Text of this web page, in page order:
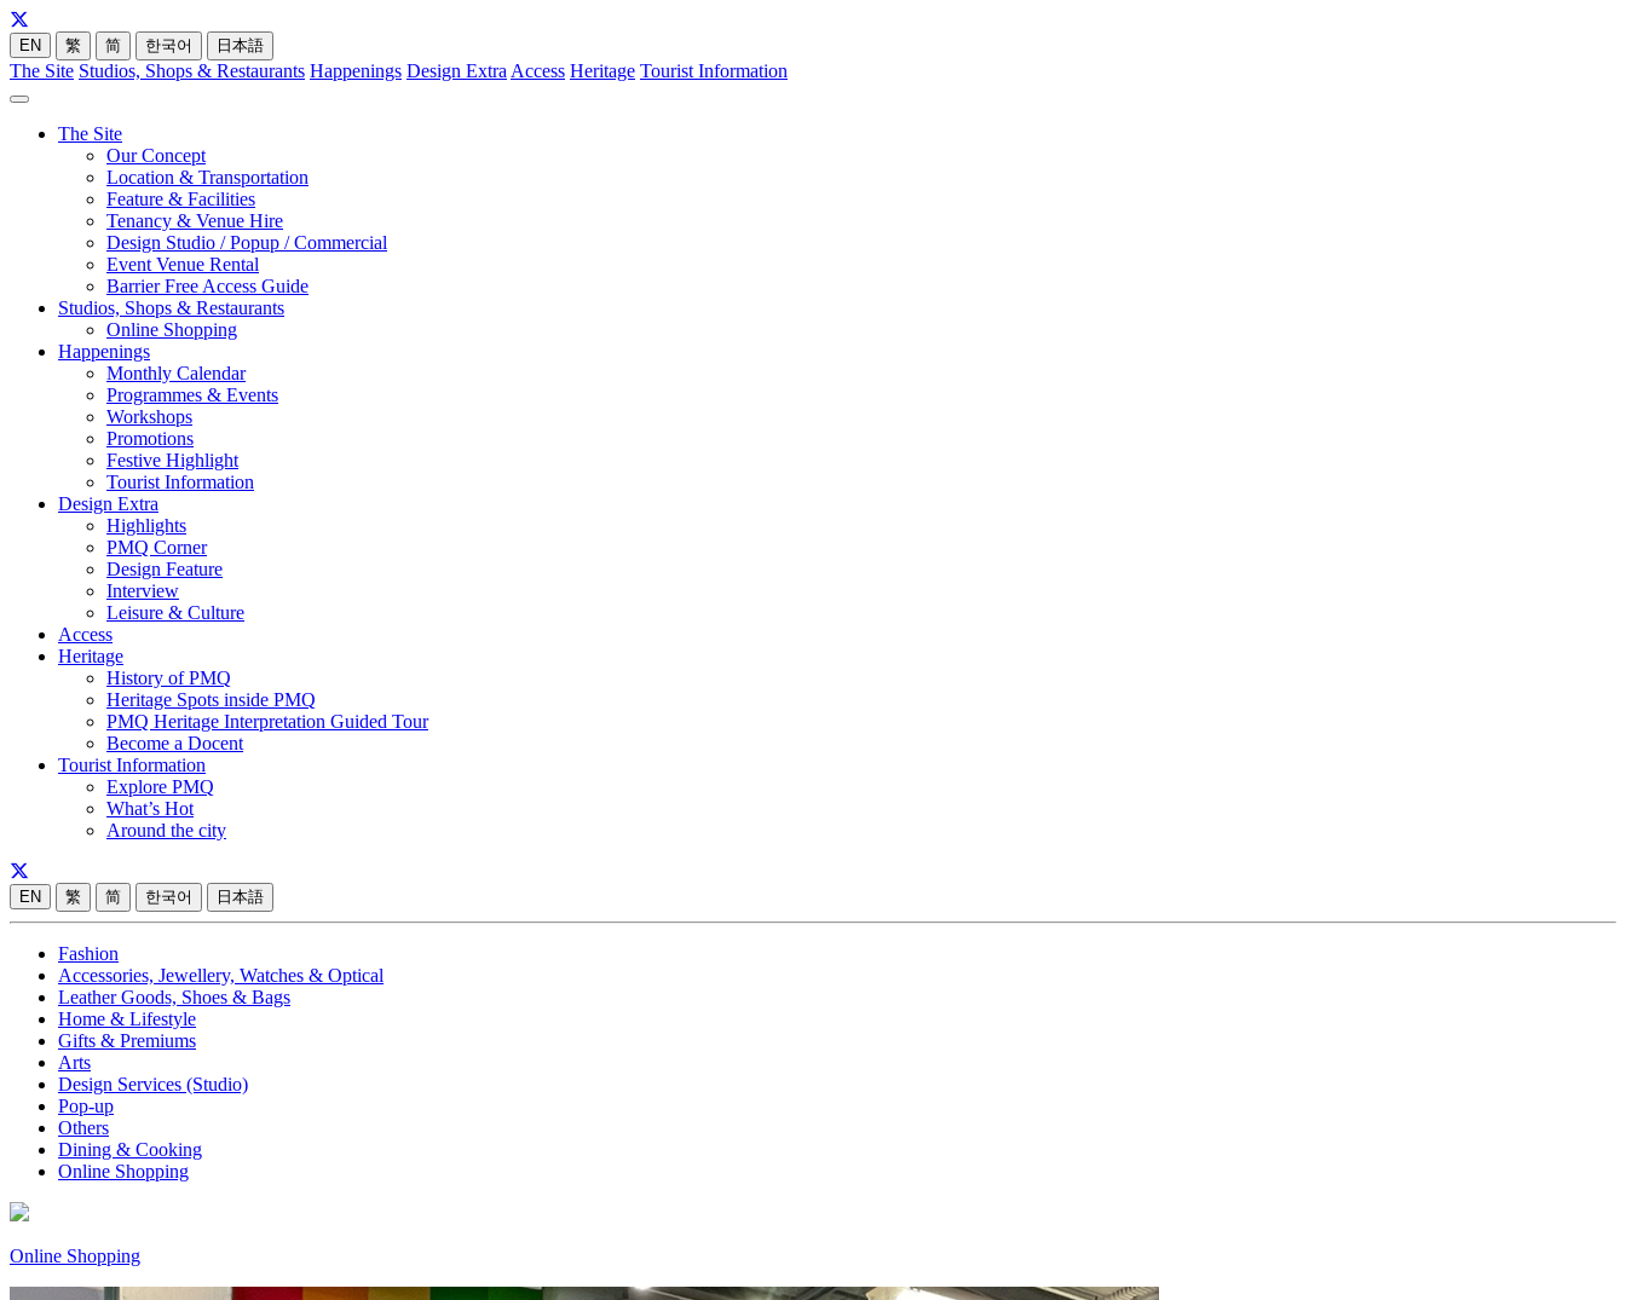
EN 繁 简 한국어 日本語
The Site Studios, Shops & Restaurants Happenings Design Extra Access Heritage Tourist Information
The Site
Our Concept
Location & Transportation
Feature & Facilities
Tenancy & Venue Hire
Design Studio / Popup / Commercial
Event Venue Rental
Barrier Free Access Guide
Studios, Shops & Restaurants
Online Shopping
Happenings
Monthly Calendar
Programmes & Events
Workshops
Promotions
Festive Highlight
Tourist Information
Design Extra
Highlights
PMQ Corner
Design Feature
Interview
Leisure & Culture
Access
Heritage
History of PMQ
Heritage Spots inside PMQ
PMQ Heritage Interpretation Guided Tour
Become a Docent
Tourist Information
Explore PMQ
What’s Hot
Around the city
EN 繁 简 한국어 日本語
Fashion
Accessories, Jewellery, Watches & Optical
Leather Goods, Shoes & Bags
Home & Lifestyle
Gifts & Premiums
Arts
Design Services (Studio)
Pop-up
Others
Dining & Cooking
Online Shopping
Online Shopping